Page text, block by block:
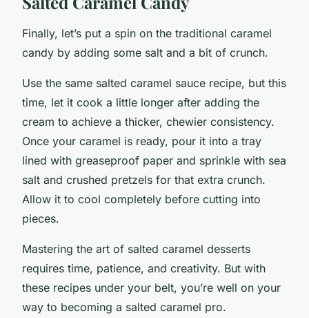
Finally, let’s put a spin on the traditional caramel
candy by adding some salt and a bit of crunch.
Use the same salted caramel sauce recipe, but this
time, let it cook a little longer after adding the
cream to achieve a thicker, chewier consistency.
Once your caramel is ready, pour it into a tray
lined with greaseproof paper and sprinkle with sea
salt and crushed pretzels for that extra crunch.
Allow it to cool completely before cutting into
pieces.
Mastering the art of salted caramel desserts
requires time, patience, and creativity. But with
these recipes under your belt, you’re well on your
way to becoming a salted caramel pro.